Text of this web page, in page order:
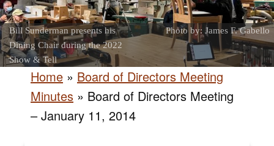
Bill Sunderman presents his
Dining Chair during the 2022
Show & Tell
Photo by: James F. Gabello
Home » Board of Directors Meeting
Minutes » Board of Directors Meeting
– January 11, 2014